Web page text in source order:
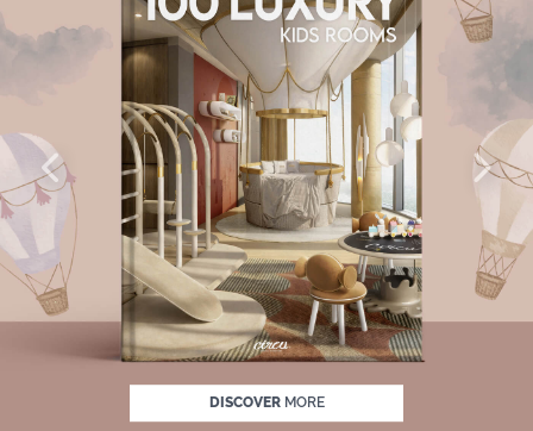
DISCOVER MORE
UNLOCK THE MAGIC : SPECIAL PRICES